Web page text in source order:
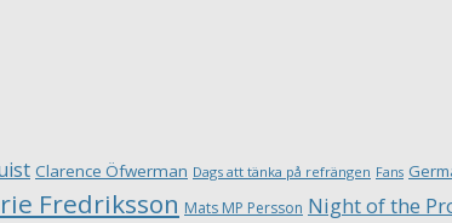
Clarence Öfwerman Dags att tänka på refrängen Fans
Fredriksson Mats MP Persson Night of the